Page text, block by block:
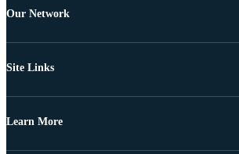
Our Network
Site Links
Learn More